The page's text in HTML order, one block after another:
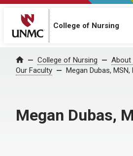
College of Nursing
Home College of Nursing About
Our Faculty
Megan Dubas, MSN,
Megan Dubas,